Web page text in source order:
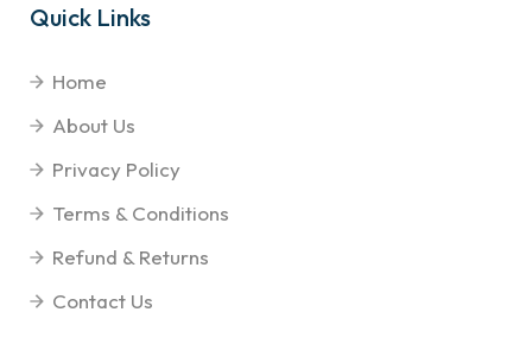
Quick Links
Home
About Us
Privacy Policy
Terms & Conditions
Refund & Returns
Contact Us